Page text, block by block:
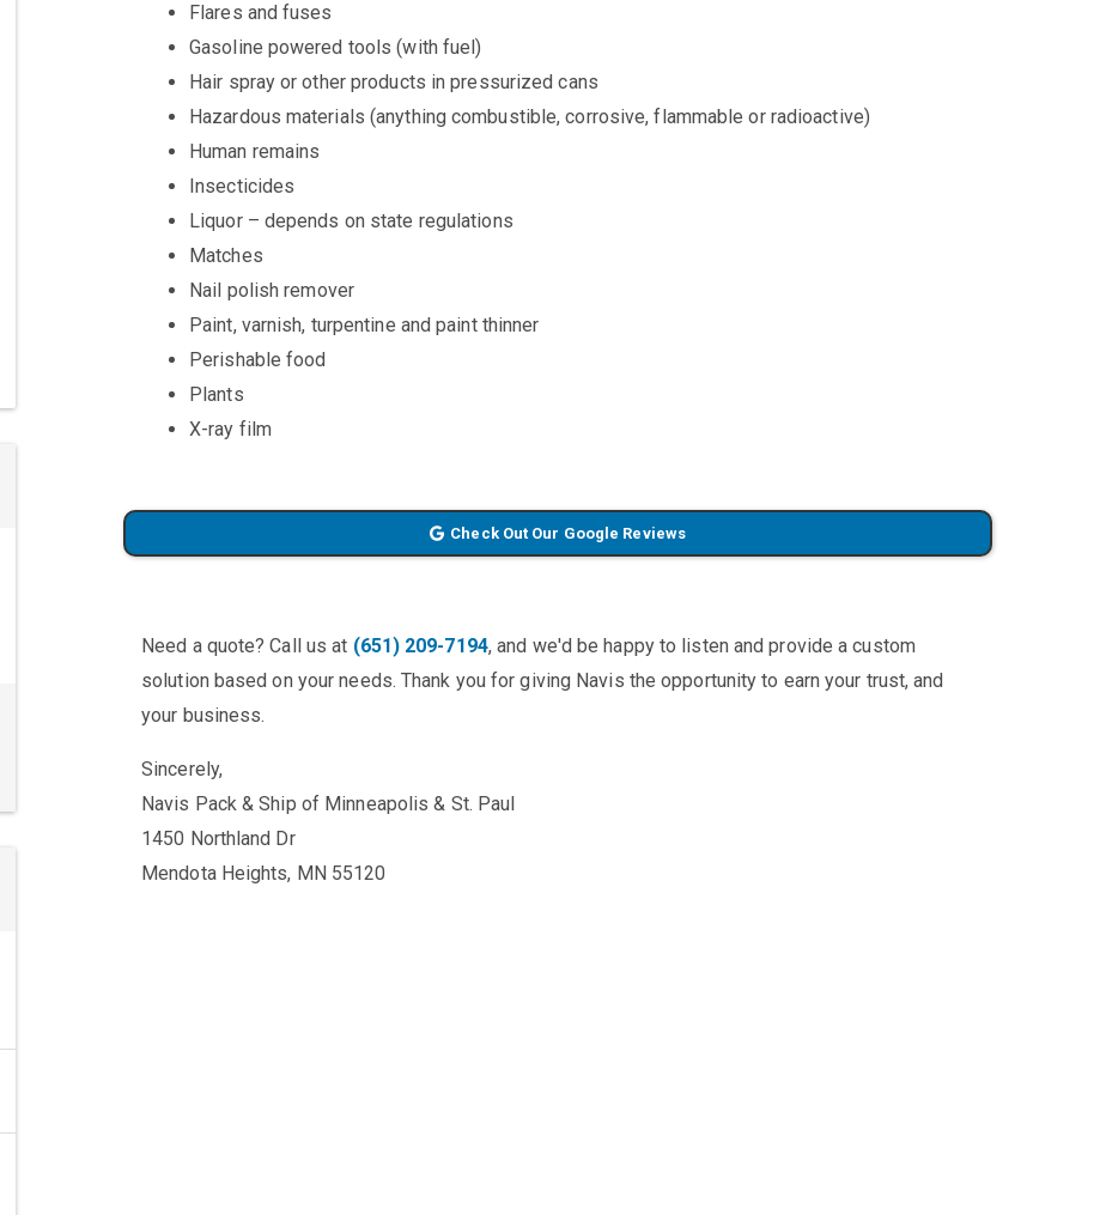
Flares and fuses
Gasoline powered tools (with fuel)
Hair spray or other products in pressurized cans
Hazardous materials (anything combustible, corrosive, flammable or radioactive)
Human remains
Insecticides
Liquor – depends on state regulations
Matches
Nail polish remover
Paint, varnish, turpentine and paint thinner
Perishable food
Plants
X-ray film
Check Out Our Google Reviews
Need a quote? Call us at (651) 209-7194, and we'd be happy to listen and provide a custom
solution based on your needs. Thank you for giving Navis the opportunity to earn your trust, and
your business.
Sincerely,
Navis Pack & Ship of Minneapolis & St. Paul
1450 Northland Dr
Mendota Heights, MN 55120